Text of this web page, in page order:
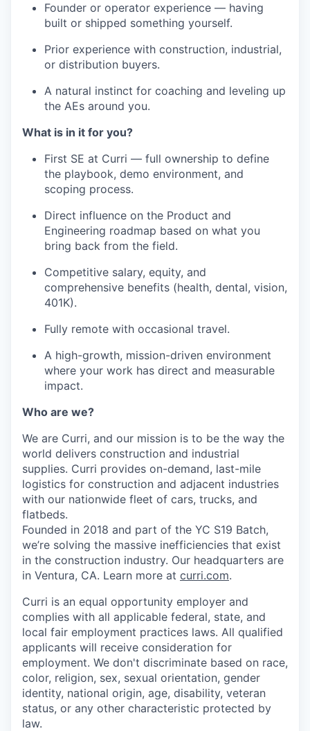
Founder or operator experience — having
built or shipped something yourself.
Prior experience with construction, industrial,
or distribution buyers.
A natural instinct for coaching and leveling up
the AEs around you.
What is in it for you?
First SE at Curri — full ownership to define
the playbook, demo environment, and
scoping process.
Direct influence on the Product and
Engineering roadmap based on what you
bring back from the field.
Competitive salary, equity, and
comprehensive benefits (health, dental, vision,
401K).
Fully remote with occasional travel.
A high-growth, mission-driven environment
where your work has direct and measurable
impact.
Who are we?
We are Curri, and our mission is to be the way the
world delivers construction and industrial
supplies. Curri provides on-demand, last-mile
logistics for construction and adjacent industries
with our nationwide fleet of cars, trucks, and
flatbeds.
Founded in 2018 and part of the YC S19 Batch,
we’re solving the massive inefficiencies that exist
in the construction industry. Our headquarters are
in Ventura, CA. Learn more at curri.com.
Curri is an equal opportunity employer and
complies with all applicable federal, state, and
local fair employment practices laws. All qualified
applicants will receive consideration for
employment. We don't discriminate based on race,
color, religion, sex, sexual orientation, gender
identity, national origin, age, disability, veteran
status, or any other characteristic protected by
law.